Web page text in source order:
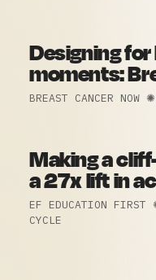
Designing for
moments:
BREAST CANCER
Making a
a 27x lift in
EF EDUCATION FIRST
CYCLE